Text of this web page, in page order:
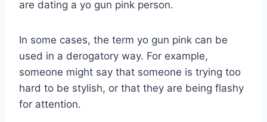
are dating a yo gun pink person.
In some cases, the term yo gun pink can be
used in a derogatory way. For example,
someone might say that someone is trying too
hard to be stylish, or that they are being flashy
for attention.